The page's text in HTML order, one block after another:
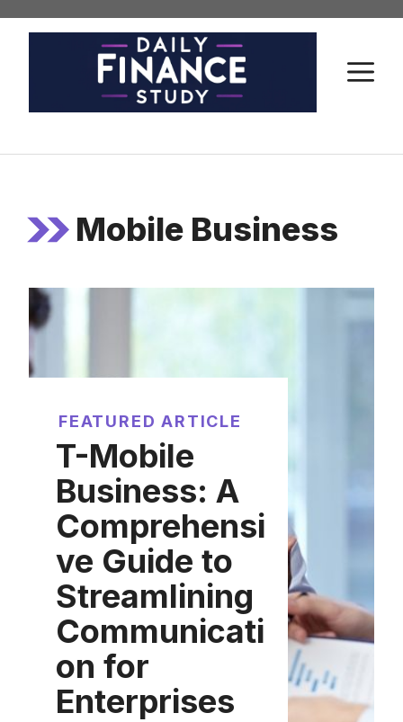
Skip
Mobile Business
FEATURED ARTICLE
T-Mobile
Business: A
Comprehensi
ve Guide to
Streamlining
Communicati
on for
Enterprises